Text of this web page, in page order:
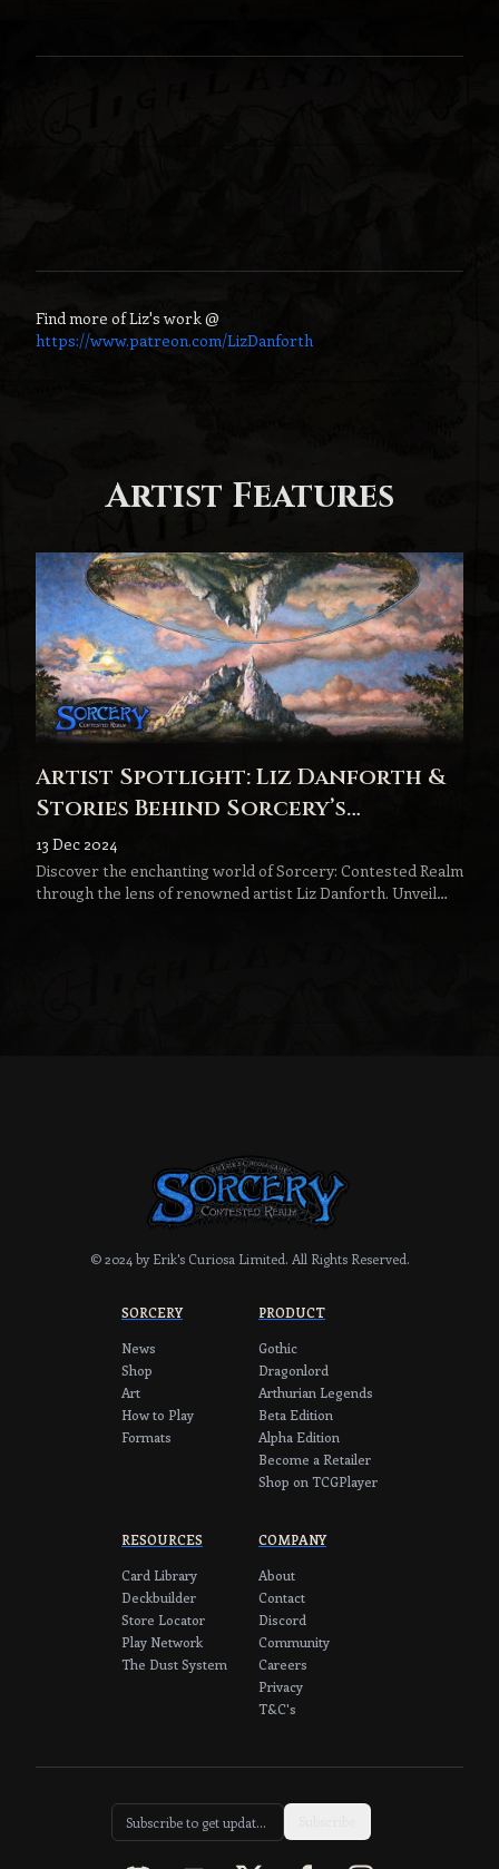
Find more ofLiz's work @
https://www.patreon.com/LizDanforth
Artist Features
Artist Spotlight: Liz Danforth &
Stories Behind Sorcery’s
Stunning Artwork
13 Dec 2024
Discover the enchanting world of Sorcery: Contested Realm
through the lens of renowned artist Liz Danforth. Unveil
© 2024 by Erik's Curiosa Limited. All Rights Reserved.
SORCERY
News
Shop
Art
How to Play
Formats
PRODUCT
Gothic
Dragonlord
Arthurian Legends
Beta Edition
Alpha Edition
Become a Retailer
Shop on TCGPlayer
RESOURCES
Card Library
Deckbuilder
Store Locator
Play Network
The Dust System
COMPANY
About
Contact
Discord
Community
Careers
Privacy
T&C's